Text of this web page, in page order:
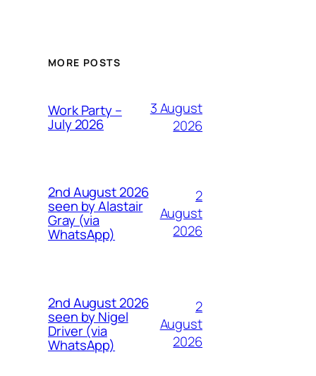
MORE POSTS
Work Party –
July 2026
3 August
2026
2nd August 2026
seen by Alastair
Gray (via
WhatsApp)
2
August
2026
2nd August 2026
seen by Nigel
Driver (via
WhatsApp)
2
August
2026